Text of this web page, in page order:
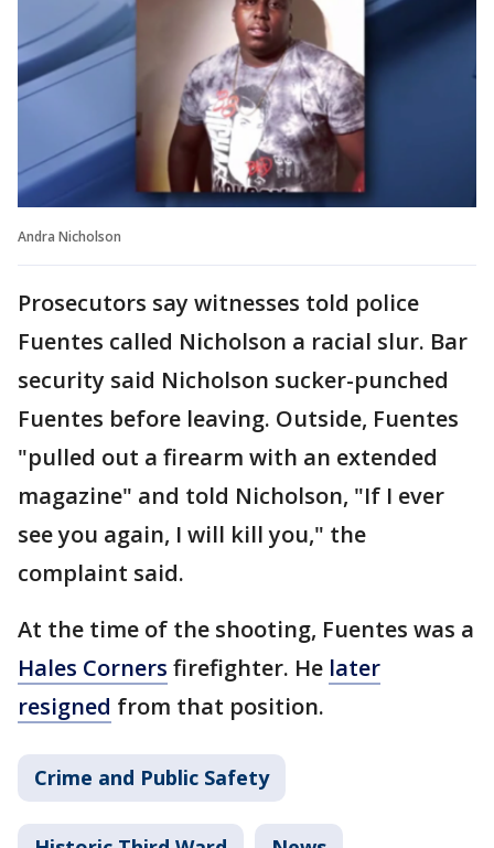
Andra Nicholson
Prosecutors say witnesses told police
Fuentes called Nicholson a racial slur. Bar
security said Nicholson sucker-punched
Fuentes before leaving. Outside, Fuentes
"pulled out a firearm with an extended
magazine" and told Nicholson, "If I ever
see you again, I will kill you," the
complaint said.
At the time of the shooting, Fuentes was a
Hales Corners firefighter. He later
resigned from that position.
Crime and Public Safety